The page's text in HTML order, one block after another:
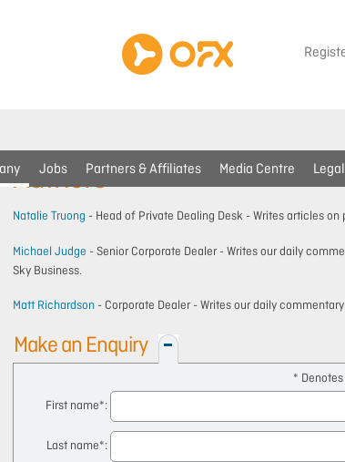
Jobs Partners & Affiliates Media Centre Legal
Authors
Natalie Truong - Head of Private Dealing Desk - Writes articles
Michael Judge - Senior Corporate Dealer - Writes our daily
Sky Business.
Matt Richardson - Corporate Dealer - Writes our daily
Make an Enquiry
*
First name*:
Last name*: